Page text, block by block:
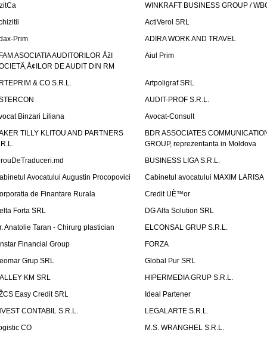
WINKRAFT BUSINESS GROUP /
ActiVerol SRL
Prim
ADIRA WORK AND TRAVEL
ASOCIATIA AUDITORILOR ÅžI
DE AUDIT DIN RM
Aiul Prim
& CO S.R.L.
Artpoligraf SRL
AUDIT-PROF S.R.L.
Binzari Liliana
Avocat-Consult
TILLY KLITOU AND PARTNERS
BDR ASSOCIATES
GROUP, reprezentanta in Moldova
BUSINESS LIGA S.R.L.
Avocatului Augustin Procopovici
Cabinetul avocatului MAXIM LARISA
de Finantare Rurala
Credit UÈ™or
Forta SRL
DG Alfa Solution SRL
Anatolie Taran - Chirurg plastician
ELCONSAL GRUP S.R.L.
Financial Group
FORZA
Grup SRL
Global Pur SRL
KM SRL
HIPERMEDIA GRUP S.R.L.
Easy Credit SRL
Ideal Partener
CONTABIL S.R.L.
LEGALARTE S.R.L.
CO
M.S. WRANGHEL S.R.L.